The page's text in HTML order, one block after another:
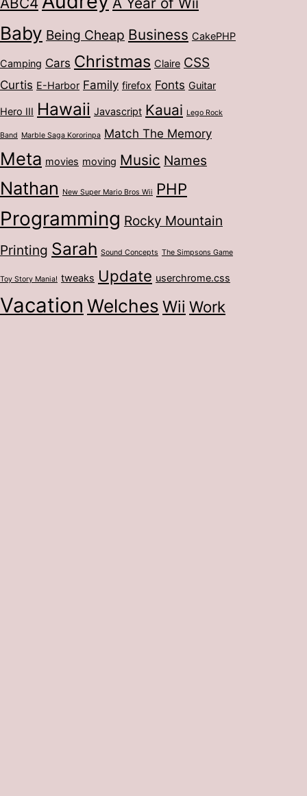
Baby Being Cheap Business CakePHP
Camping Cars Christmas Claire CSS
Curtis E-Harbor Family firefox Fonts Guitar
Hero III Hawaii Javascript Kauai Lego Rock
Band Marble Saga Kororinpa Match The Memory
Meta movies moving Music Names
Nathan New Super Mario Bros Wii PHP
Programming Rocky Mountain
Printing Sarah Sound Concepts The Simpsons Game
Toy Story Mania! tweaks Update userchrome.css
Vacation Welches Wii Work